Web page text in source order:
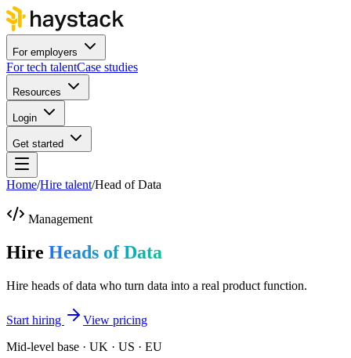
For employers
For tech talentCase studies
Resources
Login
Get started
Home/Hire talent/Head of Data
Management
Hire Heads of Data
Hire heads of data who turn data into a real product function.
Start hiring
View pricing
Mid-level base · UK · US · EU